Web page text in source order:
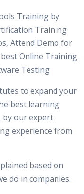
Training by
Training
Attend Demo for
Online Training
Testing
to expand your
best learning
by our expert
experience from
based on
do in companies.